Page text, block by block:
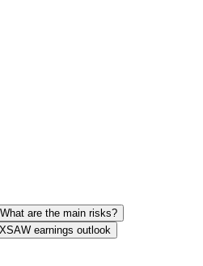
What are the main risks?
earnings outlook